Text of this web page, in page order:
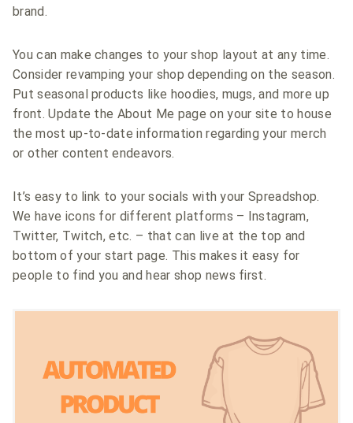
brand.
You can make changes to your shop layout at any time.
Consider revamping your shop depending on the season.
Put seasonal products like hoodies, mugs, and more up
front. Update the About Me page on your site to house
the most up-to-date information regarding your merch
or other content endeavors.
It’s easy to link to your socials with your Spreadshop.
We have icons for different platforms – Instagram,
Twitter, Twitch, etc. – that can live at the top and
bottom of your start page. This makes it easy for
people to find you and hear shop news first.